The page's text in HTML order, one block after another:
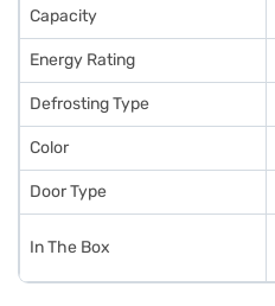
Capacity
Energy Rating
Defrosting Type
Color
Door Type
In The Box